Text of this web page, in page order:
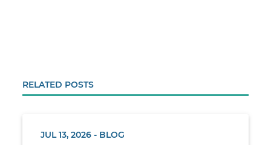
RELATED POSTS
JUL 13, 2026 - BLOG